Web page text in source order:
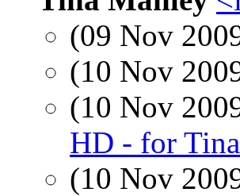
(09 Nov
(10 Nov
(10 Nov
HD - for Tina
(10 Nov